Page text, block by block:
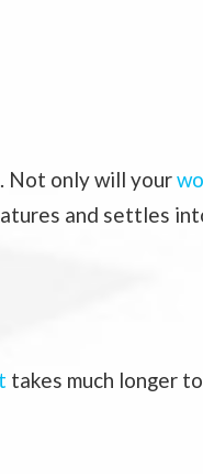
Not only will your
and settles
takes much longer